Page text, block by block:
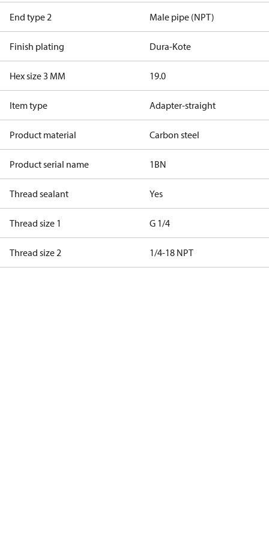
End type 2 Male pipe (NPT)
Finish plating Dura-Kote
Hex size 3 MM 19.0
Item type Adapter-straight
Product material Carbon steel
Product serial name 1BN
Thread sealant Yes
Thread size 1 G 1/4
Thread size 2 1/4-18 NPT